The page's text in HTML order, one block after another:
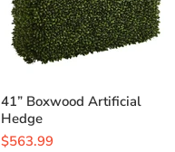
41” Boxwood Artificial
Hedge
$563.99